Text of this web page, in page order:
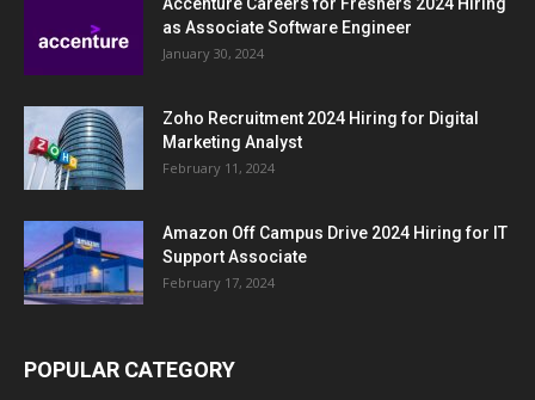
as Associate Software Engineer
January 30, 2024
Zoho Recruitment 2024 Hiring for Digital
Marketing Analyst
February 11, 2024
Amazon Off Campus Drive 2024 Hiring for IT
Support Associate
February 17, 2024
POPULAR CATEGORY